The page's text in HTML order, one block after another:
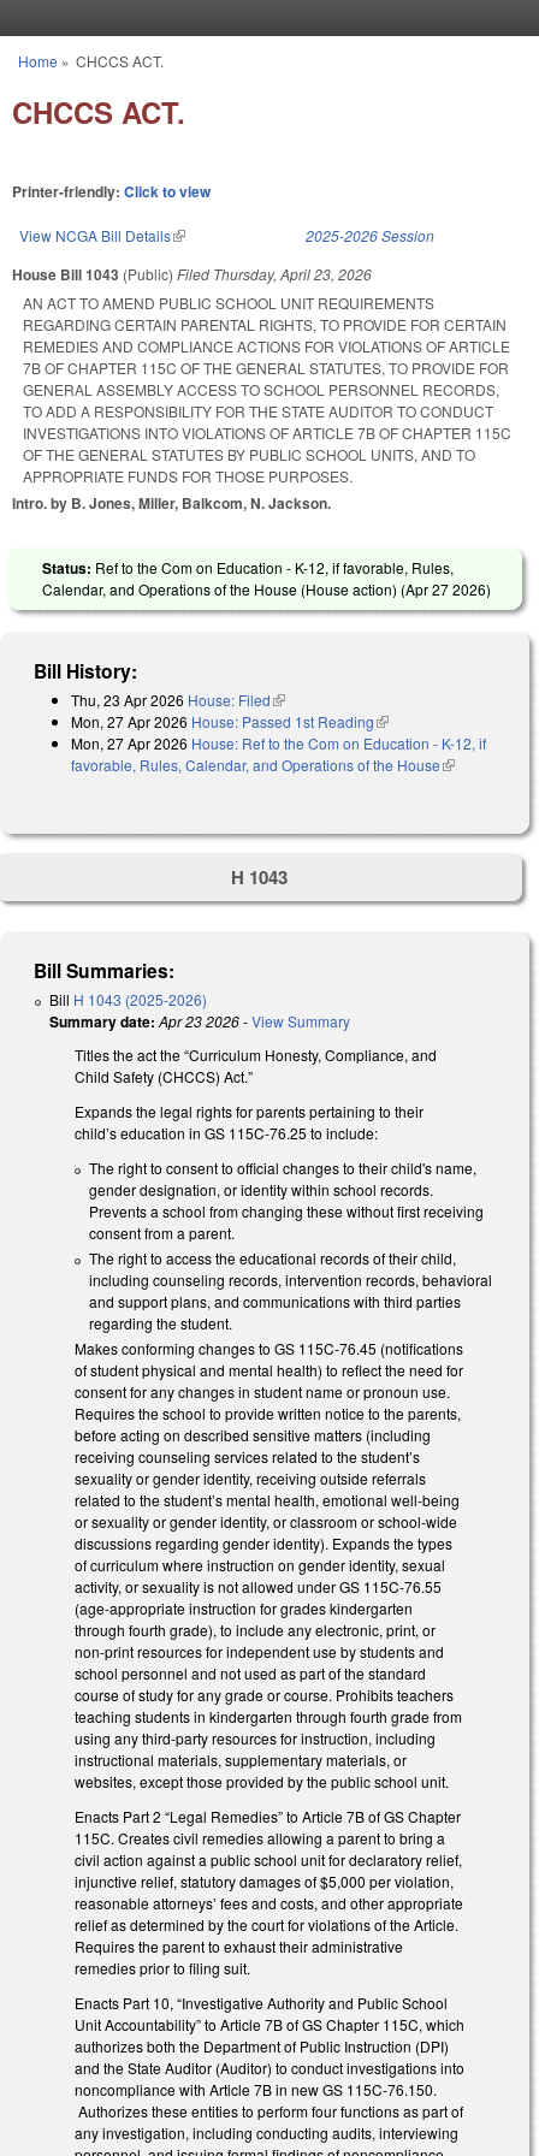
You are here
Home » CHCCS ACT.
CHCCS ACT.
Printer-friendly: Click to view
View NCGA Bill Details(link is external) 2025-2026 Session
House Bill 1043 (Public) Filed Thursday, April 23, 2026
AN ACT TO AMEND PUBLIC SCHOOL UNIT REQUIREMENTS
REGARDING CERTAIN PARENTAL RIGHTS, TO PROVIDE FOR CERTAIN
REMEDIES AND COMPLIANCE ACTIONS FOR VIOLATIONS OF ARTICLE
7B OF CHAPTER 115C OF THE GENERAL STATUTES, TO PROVIDE FOR
GENERAL ASSEMBLY ACCESS TO SCHOOL PERSONNEL RECORDS,
TO ADD A RESPONSIBILITY FOR THE STATE AUDITOR TO CONDUCT
INVESTIGATIONS INTO VIOLATIONS OF ARTICLE 7B OF CHAPTER 115C
OF THE GENERAL STATUTES BY PUBLIC SCHOOL UNITS, AND TO
APPROPRIATE FUNDS FOR THOSE PURPOSES.
Intro. by B. Jones, Miller, Balkcom, N. Jackson.
Status: Ref to the Com on Education - K-12, if favorable, Rules,
Calendar, and Operations of the House (House action) (Apr 27 2026)
Bill History:
Thu, 23 Apr 2026 House: Filed(link is external)
Mon, 27 Apr 2026 House: Passed 1st Reading(link is external)
Mon, 27 Apr 2026 House: Ref to the Com on Education - K-12, if
favorable, Rules, Calendar, and Operations of the House(link is
H 1043
Bill Summaries:
Bill H 1043 (2025-2026)
Summary date: Apr 23 2026-View Summary
Titles the act the “Curriculum Honesty, Compliance, and
Child Safety (CHCCS) Act.”
Expands the legal rights for parents pertaining to their
child’s education in GS 115C-76.25 to include:
The right to consent to official changes to their child's name,
gender designation, or identity within school records.
Prevents a school from changing these without first receiving
consent from a parent.
The right to access the educational records of their child,
including counseling records, intervention records, behavioral
and support plans, and communications with third parties
regarding the student.
Makes conforming changes to GS 115C-76.45 (notifications
of student physical and mental health) to reflect the need for
consent for any changes in student name or pronoun use.
Requires the school to provide written notice to the parents,
before acting on described sensitive matters (including
receiving counseling services related to the student’s
sexuality or gender identity, receiving outside referrals
related to the student’s mental health, emotional well-being
or sexuality or gender identity, or classroom or school-wide
discussions regarding gender identity). Expands the types
of curriculum where instruction on gender identity, sexual
activity, or sexuality is not allowed under GS 115C-76.55
(age-appropriate instruction for grades kindergarten
through fourth grade), to include any electronic, print, or
non-print resources for independent use by students and
school personnel and not used as part of the standard
course of study for any grade or course. Prohibits teachers
teaching students in kindergarten through fourth grade from
using any third-party resources for instruction, including
instructional materials, supplementary materials, or
websites, except those provided by the public school unit.
Enacts Part 2 “Legal Remedies” to Article 7B of GS Chapter
115C. Creates civil remedies allowing a parent to bring a
civil action against a public school unit for declaratory relief,
injunctive relief, statutory damages of $5,000 per violation,
reasonable attorneys’ fees and costs, and other appropriate
relief as determined by the court for violations of the Article.
Requires the parent to exhaust their administrative
remedies prior to filing suit.
Enacts Part 10, “Investigative Authority and Public School
Unit Accountability” to Article 7B of GS Chapter 115C, which
authorizes both the Department of Public Instruction (DPI)
and the State Auditor (Auditor) to conduct investigations into
noncompliance with Article 7B in new GS 115C-76.150.
Authorizes these entities to perform four functions as part of
any investigation, including conducting audits, interviewing